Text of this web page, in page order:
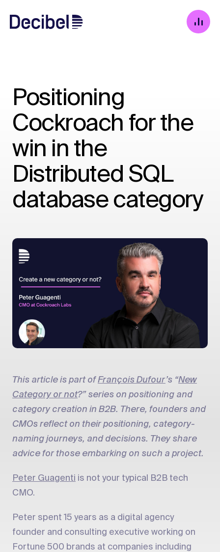
Positioning
Cockroach for the
win in the
Distributed SQL
database category
This article is part ofFrançois Dufour’s “New
Category or not?” series on positioning and
category creation in B2B. There, founders and
CMOs reflect on their positioning, category-
naming journeys, and decisions. They share
advice for those embarking on such a project.
Peter Guagenti is not your typical B2B tech
CMO.
Peter spent 15 years as a digital agency
founder and consulting executive working on
Fortune 500 brands at companies including